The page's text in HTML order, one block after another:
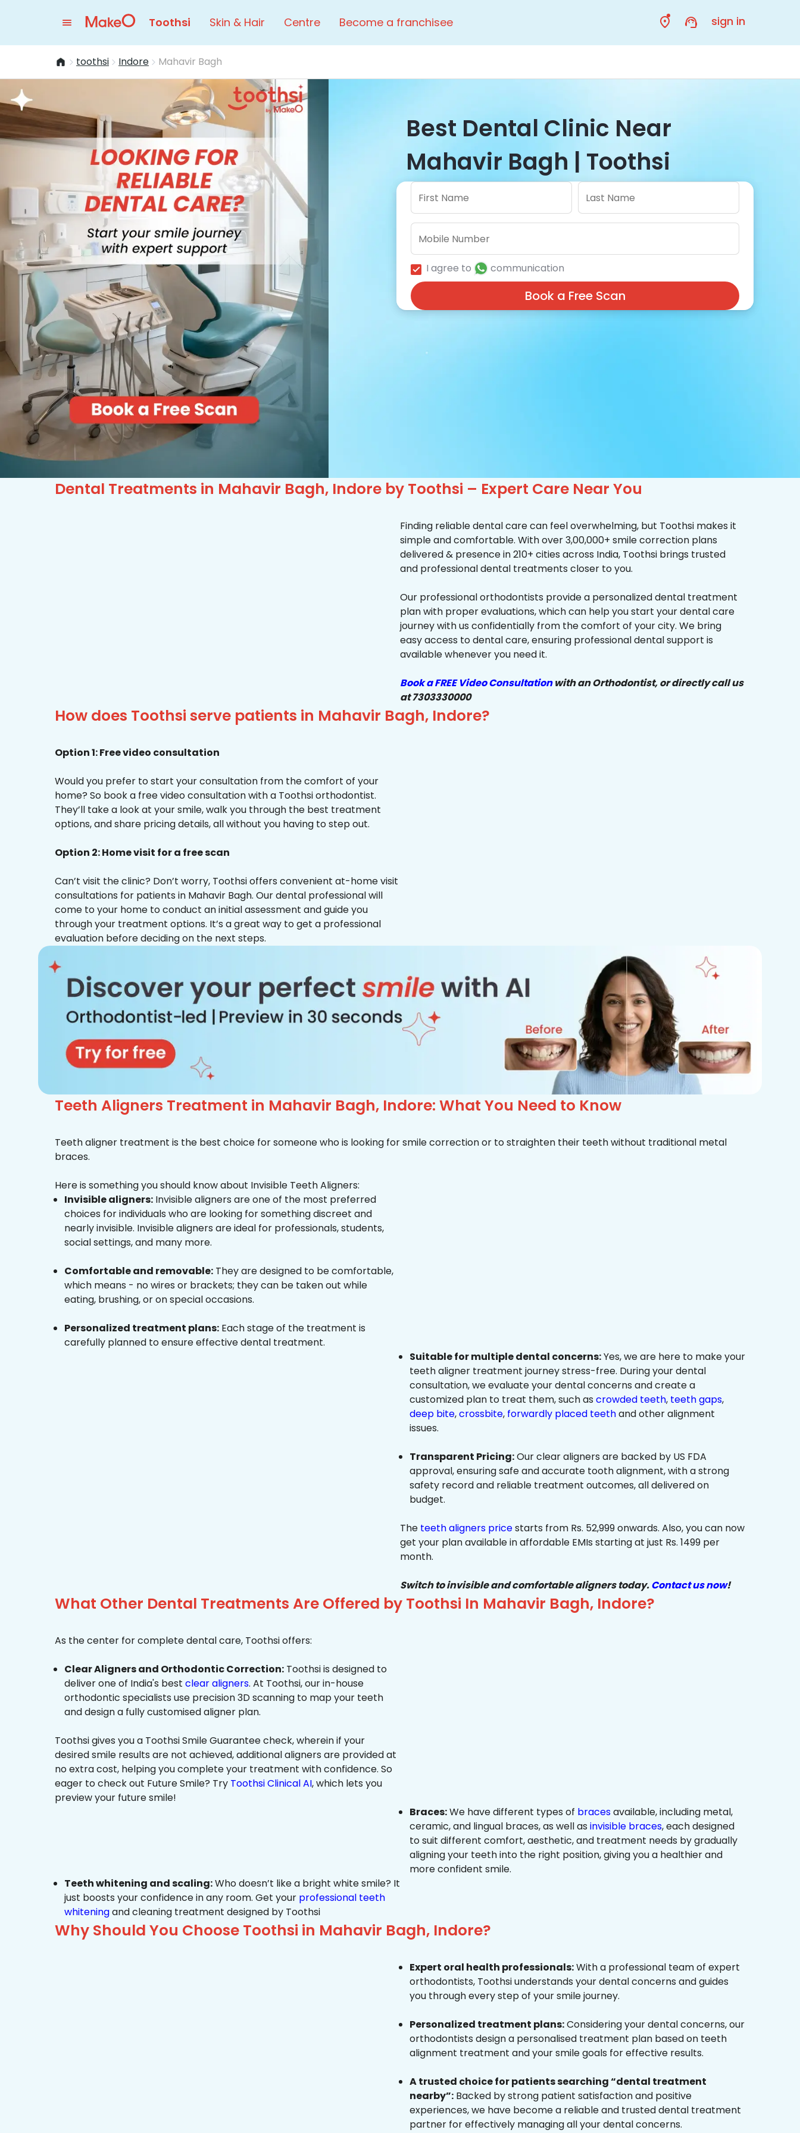
Toothsi Skin & Hair Centre Become a franchisee sign in
toothsi Indore Mahavir Bagh
Best Dental Clinic Near
Mahavir Bagh | Toothsi
I agree to communication
Book a Free Scan
Dental Treatments in Mahavir Bagh, Indore by Toothsi – Expert Care Near You
Finding reliable dental care can feel overwhelming, but Toothsi makes it
simple and comfortable. With over 3,00,000+ smile correction plans
delivered & presence in 210+ cities across India, Toothsi brings trusted
and professional dental treatments closer to you.
Our professional orthodontists provide a personalized dental treatment
plan with proper evaluations, which can help you start your dental care
journey with us confidentially from the comfort of your city. We bring
easy access to dental care, ensuring professional dental support is
available whenever you need it.
Book a FREE Video Consultationwith an Orthodontist, or directly call us
at 7303330000
How does Toothsi serve patients in Mahavir Bagh, Indore?
Option 1: Free video consultation
Would you prefer to start your consultation from the comfort of your
home? So book a free video consultation with a Toothsi orthodontist.
They’ll take a look at your smile, walk you through the best treatment
options, and share pricing details, all without you having to step out.
Option 2: Home visit for a free scan
Can’t visit the clinic? Don’t worry, Toothsi offers convenient at-home visit
consultations for patients in Mahavir Bagh. Our dental professional will
come to your home to conduct an initial assessment and guide you
through your treatment options. It’s a great way to get a professional
evaluation before deciding on the next steps.
Teeth Aligners Treatment in Mahavir Bagh, Indore: What You Need to Know
Teeth aligner treatment is the best choice for someone who is looking for smile correction or to straighten their teeth without traditional metal
braces.
Here is something you should know about Invisible Teeth Aligners:
Invisible aligners: Invisible aligners are one of the most preferred
choices for individuals who are looking for something discreet and
nearly invisible. Invisible aligners are ideal for professionals, students,
social settings, and many more.
Comfortable and removable: They are designed to be comfortable,
which means - no wires or brackets; they can be taken out while
eating, brushing, or on special occasions.
Personalized treatment plans: Each stage of the treatment is
carefully planned to ensure effective dental treatment.
Suitable for multiple dental concerns:Yes, we are here to make your
teeth aligner treatment journey stress-free. During your dental
consultation, we evaluate your dental concerns and create a
customized plan to treat them, such as crowded teeth, teeth gaps,
deep bite,crossbite, forwardly placed teethand other alignment
issues.
Transparent Pricing:Our clear aligners are backed by US FDA
approval, ensuring safe and accurate tooth alignment, with a strong
safety record and reliable treatment outcomes, all delivered on
budget.
The teeth aligners pricestarts from Rs. 52,999 onwards. Also, you can now
get your plan available in affordable EMIs starting at just Rs. 1499 per
month.
Switch to invisible and comfortable aligners today.Contact us now!
What Other Dental Treatments Are Offered by Toothsi In Mahavir Bagh, Indore?
As the center for complete dental care, Toothsi offers:
Clear Aligners and Orthodontic Correction: Toothsi is designed to
deliver one of India's best clear aligners. At Toothsi, our in-house
orthodontic specialists use precision 3D scanning to map your teeth
and design a fully customised aligner plan.
Toothsi gives you a Toothsi Smile Guarantee check, wherein if your
desired smile results are not achieved, additional aligners are provided at
no extra cost, helping you complete your treatment with confidence. So
eager to check out Future Smile? Try Toothsi Clinical AI, which lets you
preview your future smile!
Braces:We have different types of bracesavailable, including metal,
ceramic, and lingual braces, as well as invisible braces, each designed
to suit different comfort, aesthetic, and treatment needs by gradually
aligning your teeth into the right position, giving you a healthier and
more confident smile.
Teeth whitening and scaling:Who doesn’t like a bright white smile? It
just boosts your confidence in any room. Get your professional teeth
whiteningand cleaning treatment designed by Toothsi
Why Should You Choose Toothsi in Mahavir Bagh, Indore?
Expert oral health professionals:With a professional team of expert
orthodontists, Toothsi understands your dental concerns and guides
you through every step of your smile journey.
Personalized treatment plans:Considering your dental concerns, our
orthodontists design a personalised treatment plan based on teeth
alignment treatment and your smile goals for effective results.
A trusted choice for patients searching “dental treatment
nearby”: Backed by strong patient satisfaction and positive
experiences, we have become a reliable and trusted dental treatment
partner for effectively managing all your dental concerns.